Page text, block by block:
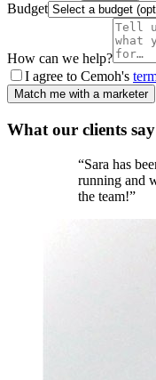
Budget
How can we help?
I agree to Cemoh's
Match me with a marketer
What our clients say
“Sara has
running and
the team!”